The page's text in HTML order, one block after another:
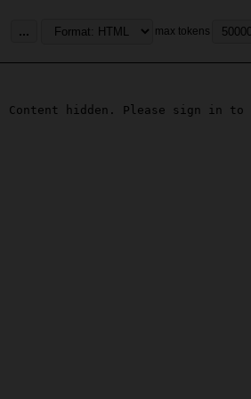
... max tokens
Content hidden. Please sign in to